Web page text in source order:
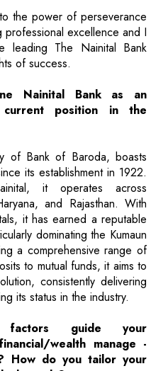
the power of perseverance
excellence and I
leading The Nainital Bank
of success.
Nainital Bank as an
position in the
of Bank of Baroda, boasts
its establishment in 1922.
it operates across
and Rajasthan. With
it has earned a reputable
dominating the Kumaun
a comprehensive range of
to mutual funds, it aims to
consistently delivering
its status in the industry.
factors guide your
wealth manage -
How do you tailor your